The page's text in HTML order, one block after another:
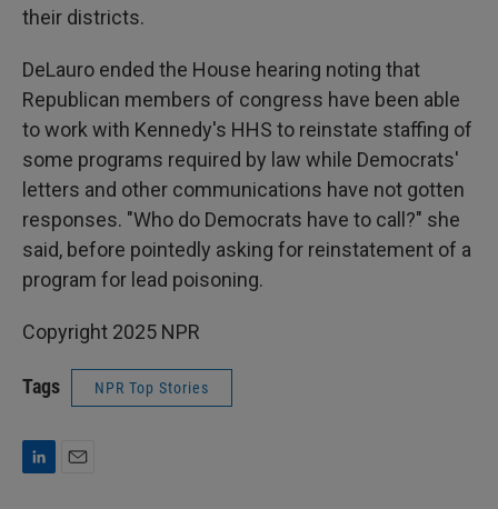
their districts.
DeLauro ended the House hearing noting that
Republican members of congress have been able
to work with Kennedy's HHS to reinstate staffing of
some programs required by law while Democrats'
letters and other communications have not gotten
responses. "Who do Democrats have to call?" she
said, before pointedly asking for reinstatement of a
program for lead poisoning.
Copyright 2025 NPR
Tags NPR Top Stories